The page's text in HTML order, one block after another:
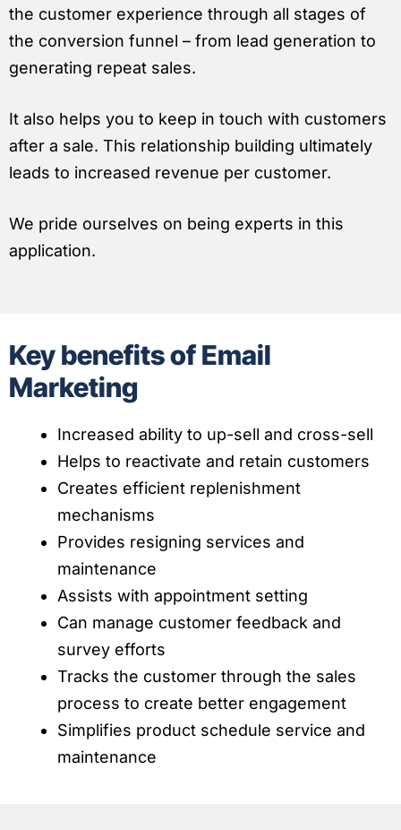
the customer experience through all stages of
the conversion funnel – from lead generation to
generating repeat sales.
It also helps you to keep in touch with customers
after a sale. This relationship building ultimately
leads to increased revenue per customer.
We pride ourselves on being experts in this
application.
Key benefits of Email
Marketing
Increased ability to up-sell and cross-sell
Helps to reactivate and retain customers
Creates efficient replenishment
mechanisms
Provides resigning services and
maintenance
Assists with appointment setting
Can manage customer feedback and
survey efforts
Tracks the customer through the sales
process to create better engagement
Simplifies product schedule service and
maintenance